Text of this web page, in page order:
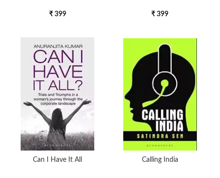
₹ 399 ₹ 399
Can I Have It All Calling India